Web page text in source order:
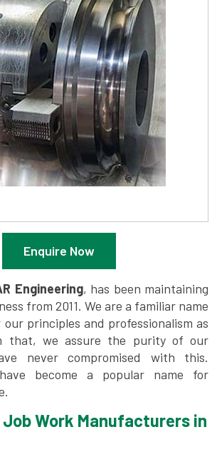
Enquire Now
Engineering, has been maintaining
from 2011. We are a familiar name
principles and professionalism as
that, we assure the purity of our
never compromised with this.
become a popular name for
Job Work Manufacturers in